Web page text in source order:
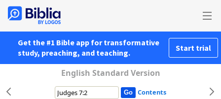
Get the #1 Bible app for transformative
study, preaching, and teaching.
Start trial
English Standard Version
Contents